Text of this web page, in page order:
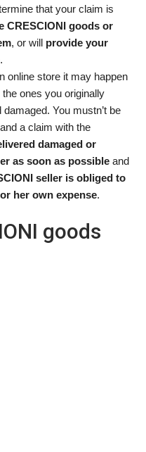
that your claim is
CRESCIONI goods or
, or will provide your
online store it may happen
ones you originally
You mustn’t be
a claim with the
damaged or
as soon as possible and
seller is obliged to
her own expense.
goods